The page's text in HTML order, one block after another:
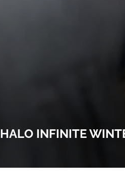
HALO INFINITE